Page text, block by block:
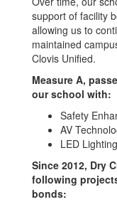
support of facility
allowing us to
maintained
Clovis Unified.
Measure A,
our school with:
Safety
AV
LED
Since 2012, Dry
following
bonds: